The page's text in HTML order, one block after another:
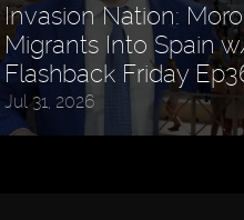
Invasion Nation:
Migrants Into Spain
Flashback Friday
Jul 31, 2026